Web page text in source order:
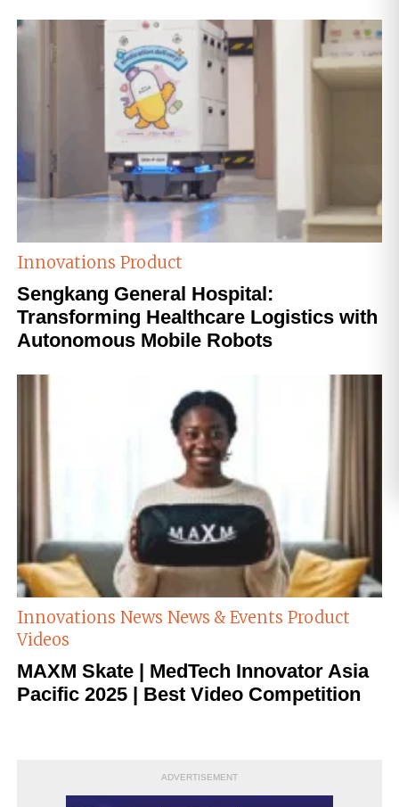
Innovations Product
Sengkang General Hospital:
Transforming Healthcare Logistics with
Autonomous Mobile Robots
Innovations News News & Events Product
Videos
MAXM Skate | MedTech Innovator Asia
Pacific 2025 | Best Video Competition
ADVERTISEMENT